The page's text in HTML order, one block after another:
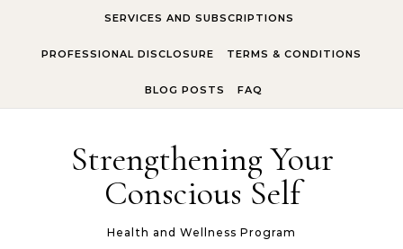
SERVICES AND SUBSCRIPTIONS
PROFESSIONAL DISCLOSURE TERMS & CONDITIONS
BLOG POSTS FAQ
Strengthening Your
Conscious Self
Health and Wellness Program